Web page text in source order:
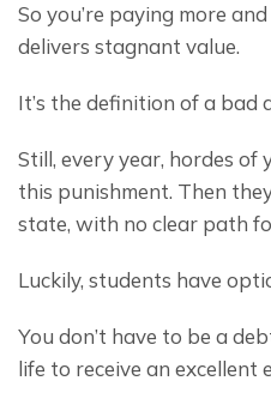
So you’re paying more
delivers stagnant value.
It’s the definition of a bad
Still, every year, hordes of
this punishment. Then
state, with no clear path
Luckily, students have
You don’t have to be a
life to receive an excellent